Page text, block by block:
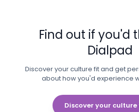
Find out if you'd
Dialpad
Discover your culture fit and get
about how you'd experience
Discover your